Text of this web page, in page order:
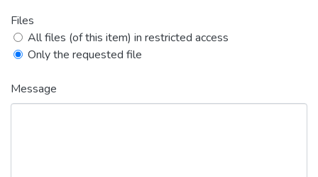
Files
All files (of this item) in restricted access
Only the requested file
Message